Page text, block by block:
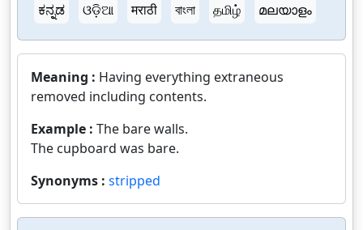
ಕನ್ನಡ
ଓଡ଼ିଆ मराठी বাংলা தமிழ் മലയാളം
Meaning : Having everything extraneous
removed including contents.
Example : The bare walls.
The cupboard was bare.
Synonyms : stripped